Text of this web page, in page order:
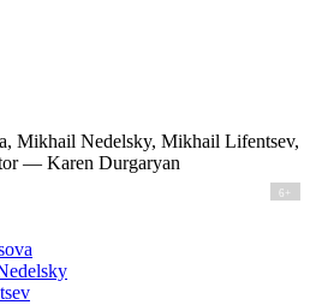
Mikhail Nedelsky, Mikhail Lifentsev,
— Karen Durgaryan
6+